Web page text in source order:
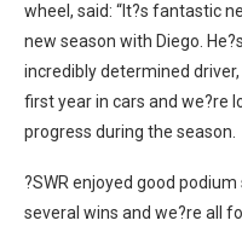
wheel, said: “It?s fantastic
new season with Diego.
incredibly determined
first year in cars and we?re
progress during the season.
?SWR enjoyed good
several wins and we?re all